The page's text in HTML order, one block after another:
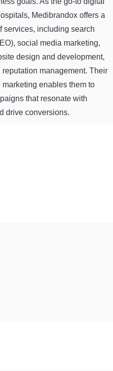
Medibrandox offers a
services, including search
social media marketing,
design and development,
management. Their
enables them to
that resonate with
drive conversions.